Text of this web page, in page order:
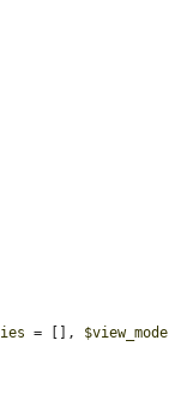
= [], $view_mode